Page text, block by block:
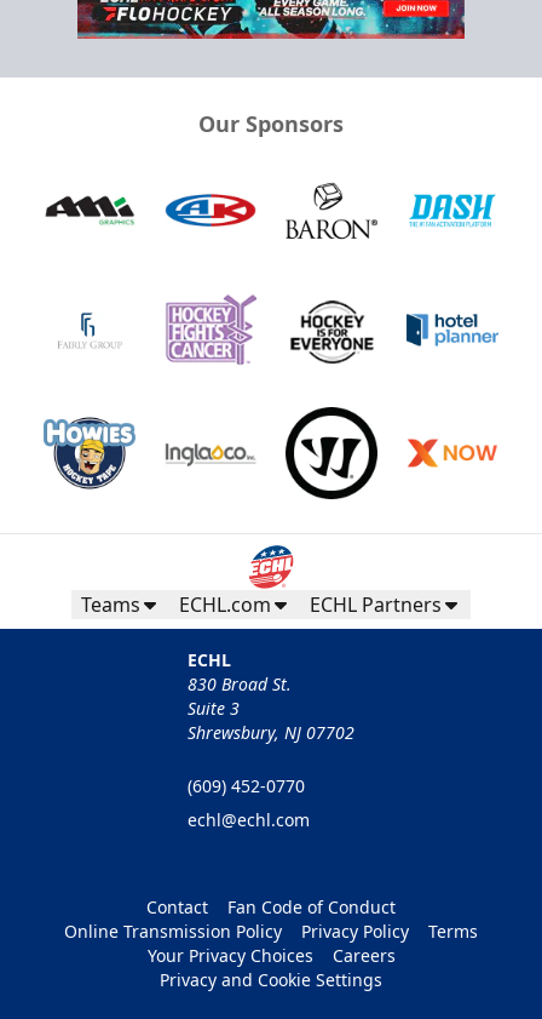
Our Sponsors
Teams ECHL.com ECHL Partners
ECHL
830 Broad St.
Suite 3
Shrewsbury, NJ 07702
(609) 452-0770
echl@echl.com
Contact
Fan Code of Conduct
Online Transmission Policy
Privacy Policy
Terms
Your Privacy Choices
Careers
Privacy and Cookie Settings